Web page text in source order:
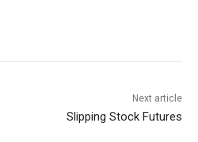
Next article
Slipping Stock Futures